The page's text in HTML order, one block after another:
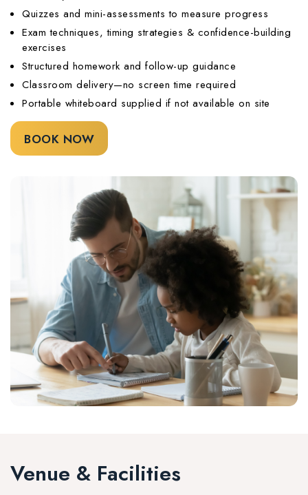
Quizzes and mini-assessments to measure progress
Exam techniques, timing strategies & confidence-building
exercises
Structured homework and follow-up guidance
Classroom delivery—no screen time required
Portable whiteboard supplied if not available on site
BOOK NOW
Venue & Facilities